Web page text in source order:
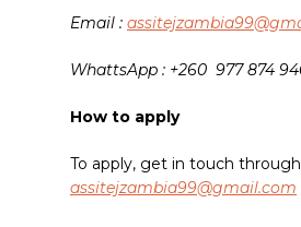
Email :
WhattsApp : +260 977 874
How to apply
To apply, get in touch through
assitejzambia99@gmail.com